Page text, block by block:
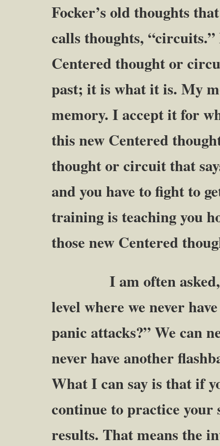
Focker’s old thoughts
calls thoughts, “circuits.”
Centered thought or
past; it is what it is. My
memory. I accept it for
this new Centered
thought or circuit that
and you have to fight to
training is teaching you
those new Centered
I am often asked,
level where we never
panic attacks?” We can
never have another
What I can say is that if
continue to practice your
results. That means the